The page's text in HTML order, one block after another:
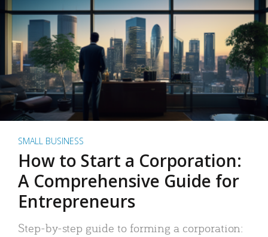
SMALL BUSINESS
How to Start a Corporation:
A Comprehensive Guide for
Entrepreneurs
Step-by-step guide to forming a corporation: